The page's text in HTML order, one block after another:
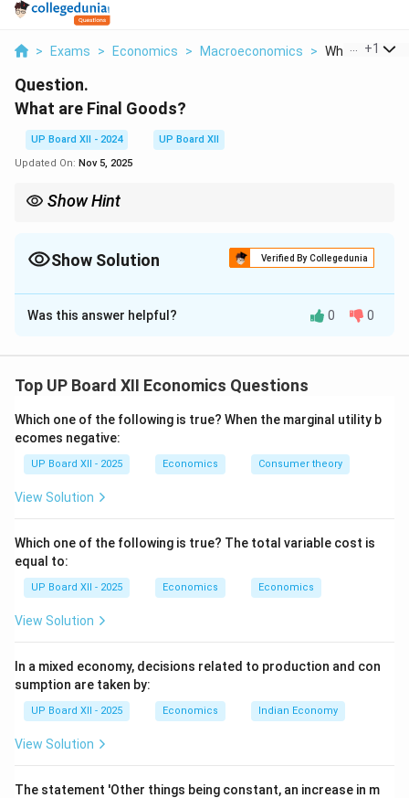
> Exams > Economics > Macroeconomics > What Are
+1
Question.
What are Final Goods?
UP Board XII - 2024
UP Board XII
Updated On: Nov 5, 2025
Show Hint
Show Solution Verified By Collegedunia
Solution and Explanation
Distinction: Intermediate goods
are purchased for use
bought by a household; an oven bought by a bakery).
Accounting rule:National income/GDP includes only
final goods' value, or alternatively sums value added at
each stage, to prevent counting the same value
Examples: A car sold to a consumer is final; tyres sold
as a replacement to a household is final.
Download Solution in PDF
Was this answer helpful? 0 0
Top UP Board XII Economics Questions
Which one of the following is true? When the marginal utility b
ecomes negative:
UP Board XII - 2025 Economics Consumer theory
View Solution
Which one of the following is true? The total variable cost is
equal to:
UP Board XII - 2025 Economics Economics
View Solution
In a mixed economy, decisions related to production and con
sumption are taken by:
UP Board XII - 2025 Economics Indian Economy
View Solution
The statement 'Other things being constant, an increase in m